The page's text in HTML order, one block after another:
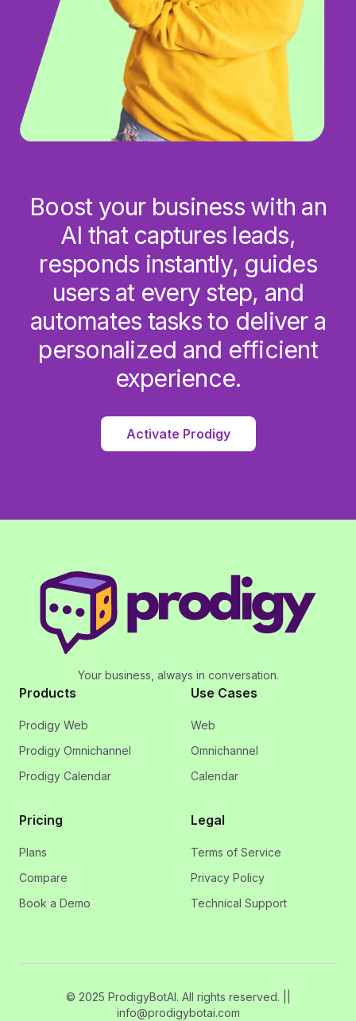
Boost your business with an
AI that captures leads,
responds instantly, guides
users at every step, and
automates tasks to deliver a
personalized and efficient
experience.
Activate Prodigy
Your business, always in conversation.
Products
Prodigy Web
Prodigy Omnichannel
Prodigy Calendar
Use Cases
Web
Omnichannel
Calendar
Pricing
Plans
Compare
Book a Demo
Legal
Terms of Service
Privacy Policy
Technical Support
© 2025 ProdigyBotAI. All rights reserved. ||
info@prodigybotai.com